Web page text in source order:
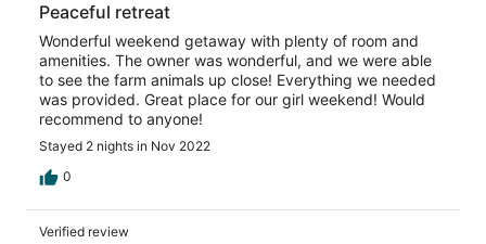
Peaceful retreat
Wonderful weekend getaway with plenty of room and
amenities. The owner was wonderful, and we were able
to see the farm animals up close! Everything we needed
was provided. Great place for our girl weekend! Would
recommend to anyone!
Stayed 2 nights in Nov 2022
0
Verified review